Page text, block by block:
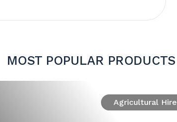
MOST POPULAR PRODUCTS
Agricultural Hire